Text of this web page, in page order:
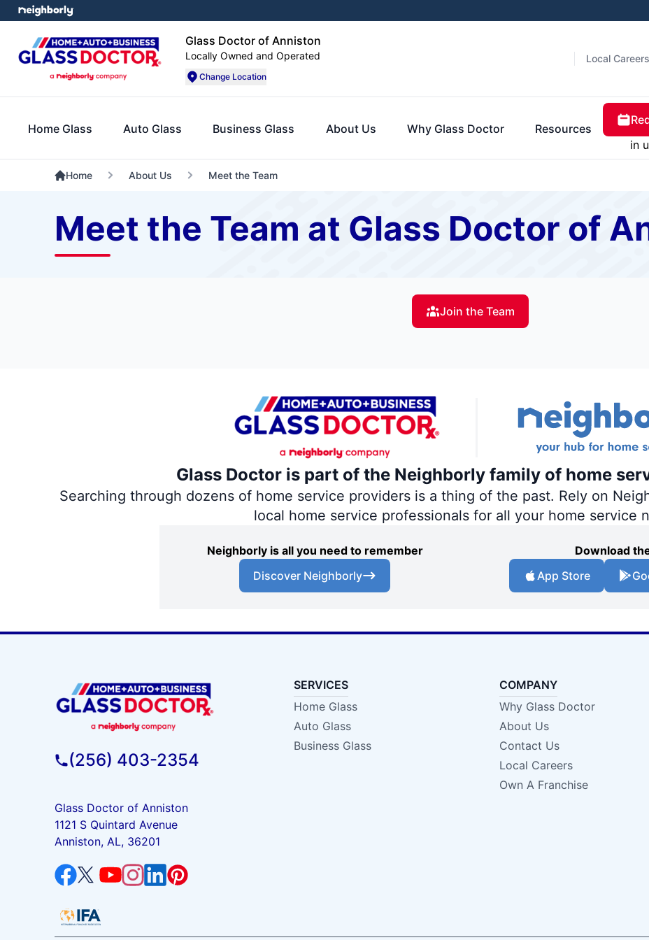
Glass Doctor of Anniston
Locally Owned and Operated
Change Location
Local Careers
Home Glass Auto Glass Business Glass About Us Why Glass Doctor Resources
in
Home About Us Meet the Team
Meet the Team at Glass Doctor of
Join the Team
Glass Doctor is part of the Neighborly family of home
Searching through dozens of home service providers is a thing of the past. Rely on
local home service professionals for all your home service
Neighborly is all you need to remember
Discover Neighborly
Download
App Store
(256) 403-2354
Glass Doctor of Anniston
1121 S Quintard Avenue
Anniston, AL, 36201
SERVICES
Home Glass
Auto Glass
Business Glass
COMPANY
Why Glass Doctor
About Us
Contact Us
Local Careers
Own A Franchise